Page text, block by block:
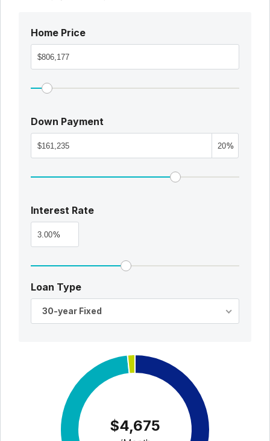
Home Price
Down Payment
%
Interest Rate
%
Loan Type
30-year Fixed
$4,675